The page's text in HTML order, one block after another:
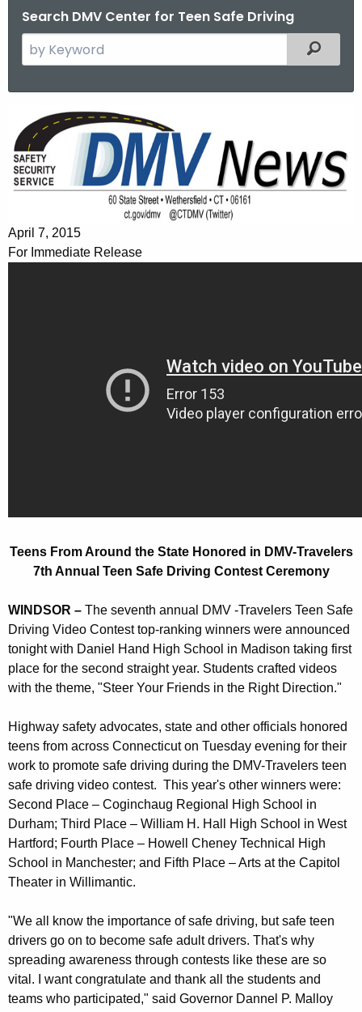
Search DMV Center for Teen Safe Driving
e
c
h
t
h
u
r
h
e
y
w
o
r
Filtered
e
e
n
s
F
t
h
S
t
a
t
H
o
n
o
r
e
d
i
n
D
M
April 7, 2015
For Immediate Release
Teens From Around the State Honored in DMV-Travelers
7th Annual Teen Safe Driving Contest Ceremony
WINDSOR – The seventh annual DMV -Travelers Teen Safe
Driving Video Contest top-ranking winners were announced
tonight with Daniel Hand High School in Madison taking first
place for the second straight year. Students crafted videos
with the theme, "Steer Your Friends in the Right Direction."
Highway safety advocates, state and other officials honored
teens from across Connecticut on Tuesday evening for their
work to promote safe driving during the DMV-Travelers teen
safe driving video contest. This year's other winners were:
Second Place – Coginchaug Regional High School in
Durham; Third Place – William H. Hall High School in West
Hartford; Fourth Place – Howell Cheney Technical High
School in Manchester; and Fifth Place – Arts at the Capitol
Theater in Willimantic.
"We all know the importance of safe driving, but safe teen
drivers go on to become safe adult drivers. That's why
spreading awareness through contests like these are so
vital. I want congratulate and thank all the students and
teams who participated," said Governor Dannel P. Malloy